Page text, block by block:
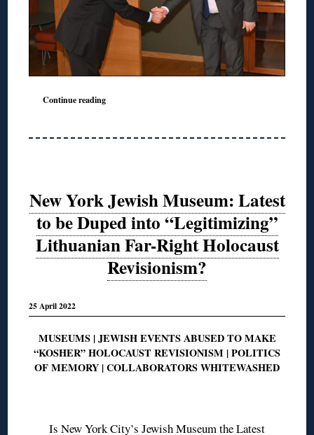
Continue reading
New York Jewish Museum: Latest
to be Duped into “Legitimizing”
Lithuanian Far-Right Holocaust
Revisionism?
25 April 2022
MUSEUMS | JEWISH EVENTS ABUSED TO MAKE
“KOSHER” HOLOCAUST REVISIONISM | POLITICS
OF MEMORY | COLLABORATORS WHITEWASHED
Is New York City’s Jewish Museum the Latest